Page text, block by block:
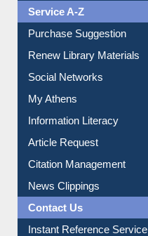
Service A-Z
Purchase Suggestion
Renew Library Materials
Social Networks
My Athens
Information Literacy
Article Request
Citation Management
News Clippings
Contact Us
Instant Reference Service